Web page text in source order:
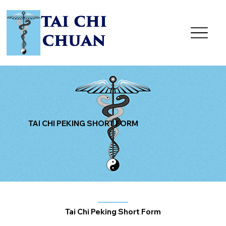
TAI CHI PEKING SHORT FORM
Tai Chi Peking Short Form